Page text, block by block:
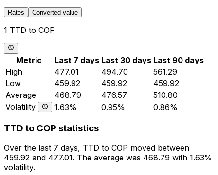
Rates Converted value
1 TTD to COP
Metric Last 7 days Last 30 days Last 90 days
High
477.01 494.70
561.29
Low
459.92 459.92
459.92
Average
468.79 476.57
510.80
Volatility
1.63% 0.95% 0.86%
TTD to COP statistics
Over the last 7 days, TTD to COP moved between
459.92 and 477.01. The average was 468.79 with 1.63%
volatility.